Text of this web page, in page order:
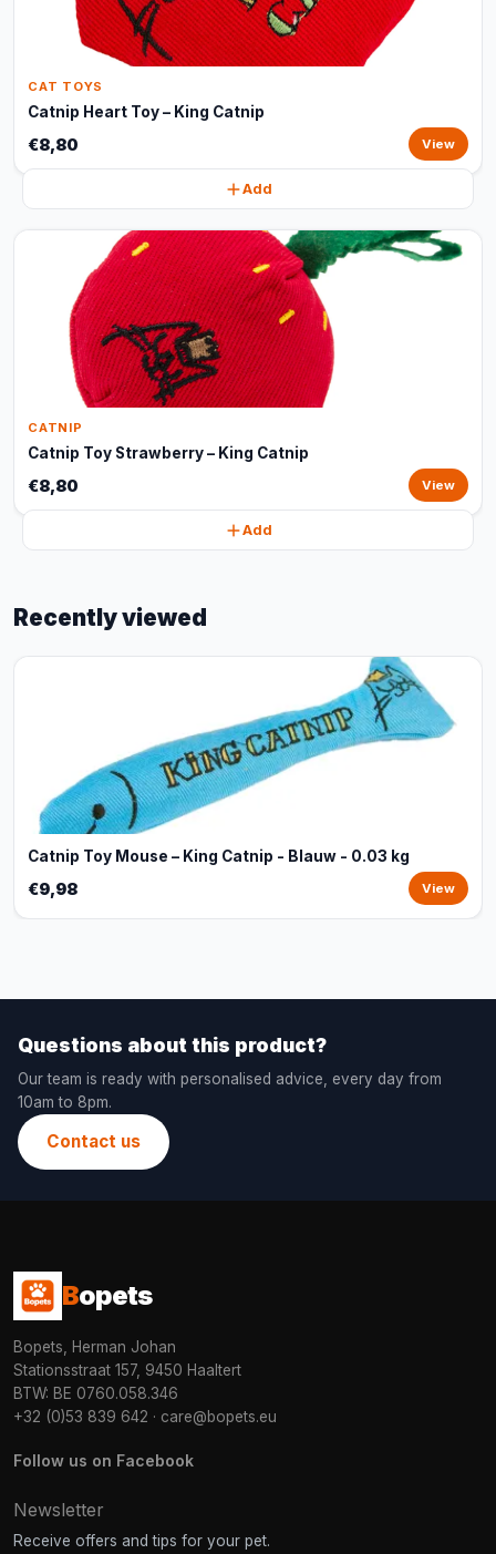
CAT TOYS
Catnip Heart Toy – King Catnip
€8,80 View
Add
CATNIP
Catnip Toy Strawberry – King Catnip
€8,80 View
Add
Recently viewed
Catnip Toy Mouse – King Catnip - Blauw - 0.03 kg
€9,98 View
Questions about this product?
Our team is ready with personalised advice, every day from
10am to 8pm.
Contact us
Bopets
Bopets, Herman Johan
Stationsstraat 157, 9450 Haaltert
BTW: BE 0760.058.346
+32 (0)53 839 642 · care@bopets.eu
Follow us on Facebook
Newsletter
Receive offers and tips for your pet.